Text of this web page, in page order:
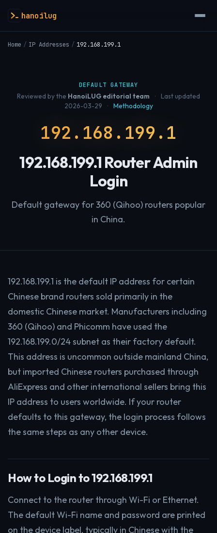
hanoilug
Home / IP Addresses / 192.168.199.1
DEFAULT GATEWAY
Reviewed by the HanoiLUG editorial team ·
Last updated
2026-03-29
· Methodology
192.168.199.1
192.168.199.1 Router Admin
Login
Default gateway for 360 (Qihoo) routers popular
in China.
192.168.199.1 is the default IP address for certain
Chinese brand routers sold primarily in the
domestic Chinese market. Manufacturers including
360 (Qihoo) and Phicomm have used the
192.168.199.0/24 subnet as their factory default.
This address is uncommon outside mainland China,
but imported Chinese routers purchased through
AliExpress and other international sellers bring this
IP address to users worldwide. If your router
defaults to this gateway, the login process follows
the same steps as any other device.
How to Login to 192.168.199.1
Connect to the router through Wi-Fi or Ethernet.
The default Wi-Fi name and password are printed
on the device label, typically in Chinese with the